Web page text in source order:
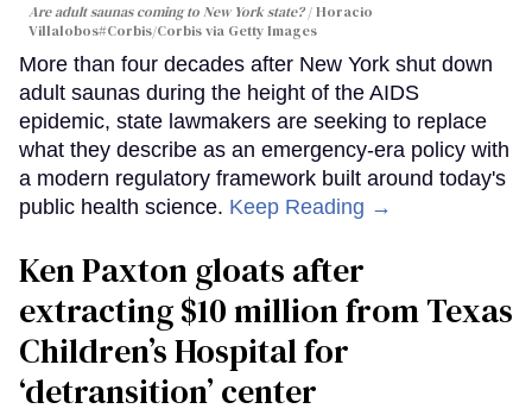
Are adult saunas coming to New York state? Horacio
Villalobos#Corbis/Corbis via Getty Images
More than four decades after New York shut down
adult saunas during the height of the AIDS
epidemic, state lawmakers are seeking to replace
what they describe as an emergency-era policy with
a modern regulatory framework built around today's
public health science. Keep Reading →
Ken Paxton gloats after
extracting $10 million from Texas
Children’s Hospital for
‘detransition’ center